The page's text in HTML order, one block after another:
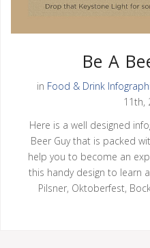
Be A
in Food & Drink
11th,
Here is a well designed
Beer Guy that is packed
help you to become an
this handy design to learn
Pilsner, Oktoberfest,